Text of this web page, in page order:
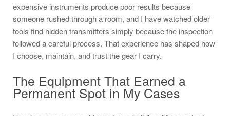
expensive instruments produce poor results because
someone rushed through a room, and I have watched older
tools find hidden transmitters simply because the inspection
followed a careful process. That experience has shaped how
I choose, maintain, and trust the gear I carry.
The Equipment That Earned a
Permanent Spot in My Cases